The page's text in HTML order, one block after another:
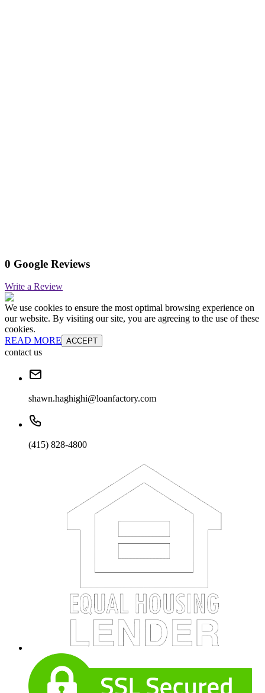
0 Google Reviews
Write a Review
We use cookies to ensure the most optimal browsing experience on
our website. By visiting our site, you are agreeing to the use of these
cookies.
READ MORE ACCEPT
contact us
shawn.haghighi@loanfactory.com
(415) 828-4800